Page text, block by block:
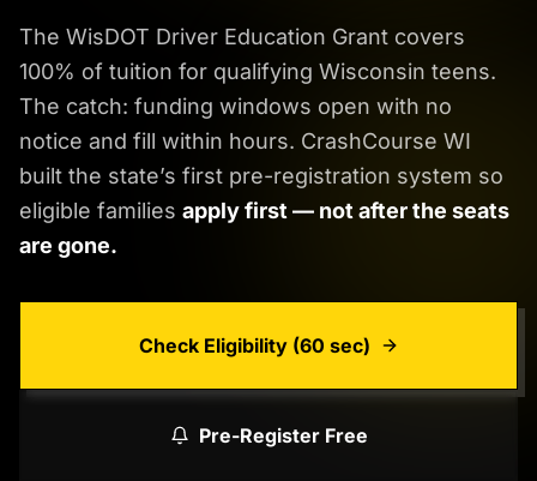
The WisDOT Driver Education Grant covers
100% of tuition for qualifying Wisconsin teens.
The catch: funding windows open with no
notice and fill within hours. CrashCourse WI
built the state’s first pre-registration system so
eligible families apply first — not after the seats
are gone.
Check Eligibility (60 sec)
Pre-Register Free